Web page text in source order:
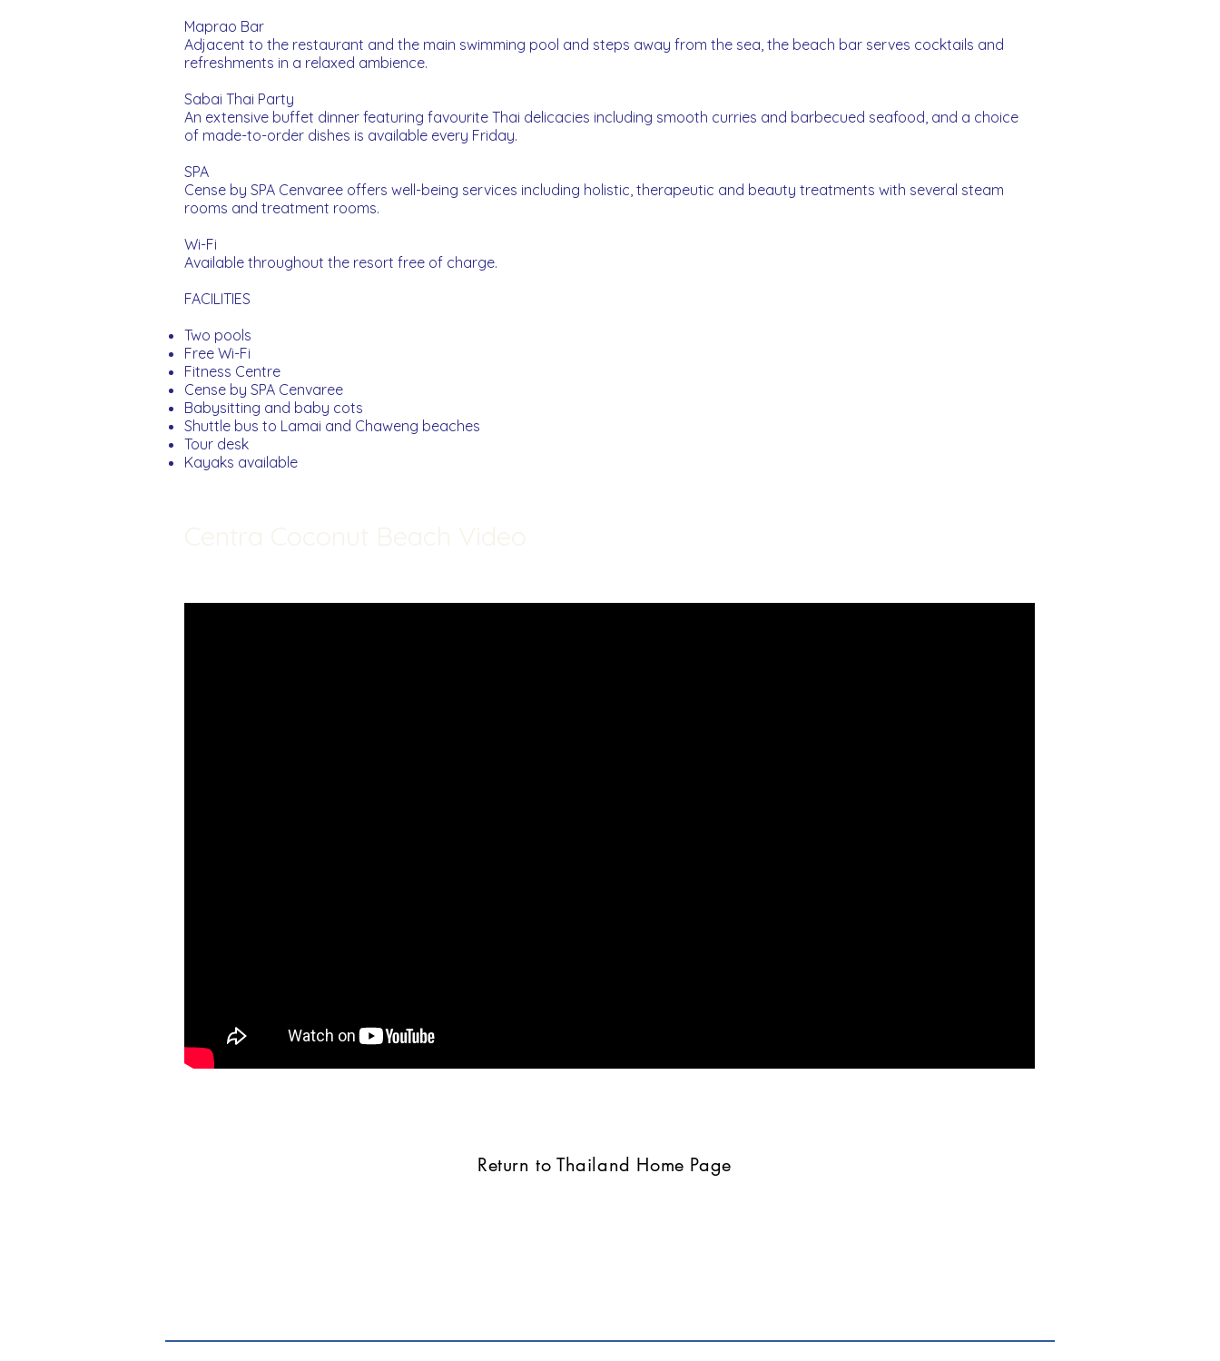
Maprao Bar
Adjacent to the restaurant and the main swimming pool and steps away from the sea, the beach bar serves cocktails and
refreshments in a relaxed ambience.
Sabai Thai Party
An extensive buffet dinner featuring favourite Thai delicacies including smooth curries and barbecued seafood, and a choice
of made-to-order dishes is available every Friday.
SPA
Cense by SPA Cenvaree offers well-being services including holistic, therapeutic and beauty treatments with several steam
rooms and treatment rooms.
Wi-Fi
Available throughout the resort free of charge.
FACILITIES
Two pools
Free Wi-Fi
Fitness Centre
Cense by SPA Cenvaree
Babysitting and baby cots
Shuttle bus to Lamai and Chaweng beaches
Tour desk
Kayaks available
Return to Thailand Home Page